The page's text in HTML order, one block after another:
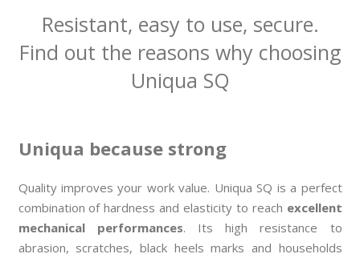
Resistant, easy to use, secure.
Find out the reasons why choosing
Uniqua SQ
Uniqua because strong
Quality improves your work value. Uniqua SQ is a perfect
combination of hardness and elasticity to reach excellent
mechanical performances. Its high resistance to
abrasion, scratches, black heels marks and households